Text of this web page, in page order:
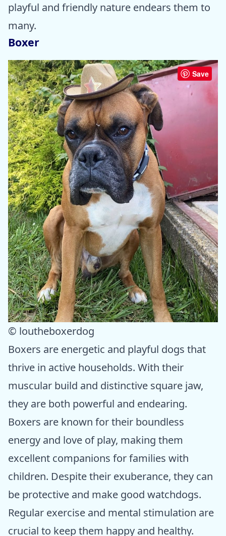
playful and friendly nature endears them to
many.
Boxer
Save
© loutheboxerdog
Boxers are energetic and playful dogs that
thrive in active households. With their
muscular build and distinctive square jaw,
they are both powerful and endearing.
Boxers are known for their boundless
energy and love of play, making them
excellent companions for families with
children. Despite their exuberance, they can
be protective and make good watchdogs.
Regular exercise and mental stimulation are
crucial to keep them happy and healthy.